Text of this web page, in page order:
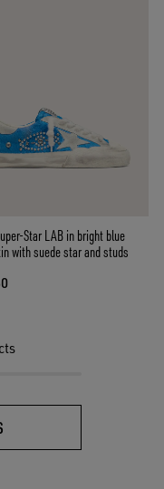
Star LAB in bright blue
with suede star and studs